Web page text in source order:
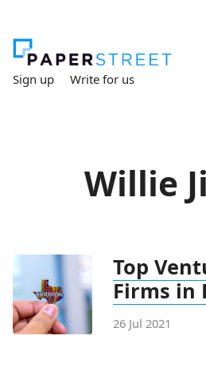
Sign up Write for us
Willie
Top
Firms in
26 Jul 2021